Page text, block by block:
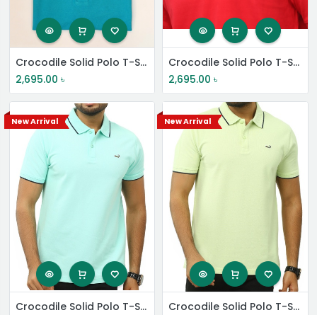
Crocodile Solid Polo T-Shirt
2,695.00 ৳
Crocodile Solid Polo T-Shirt
2,695.00 ৳
New Arrival
Crocodile Solid Polo T-Shirt
New Arrival
Crocodile Solid Polo T-Shirt